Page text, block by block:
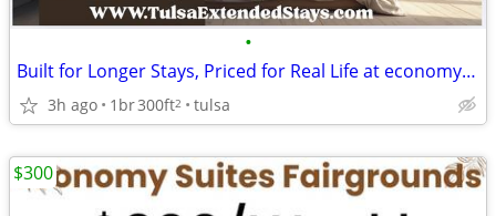
•
Built for Longer Stays, Priced for Real Life at economy inn & suites
3h ago 1br300ft2 tulsa
$300